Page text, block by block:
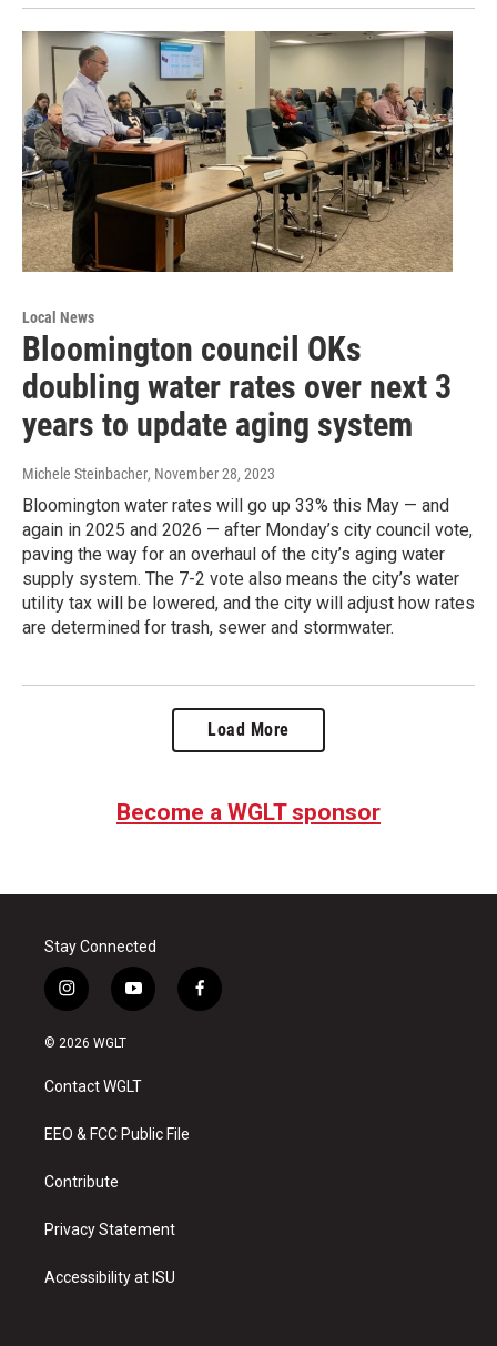
Local News
Bloomington council OKs
doubling water rates over next 3
years to update aging system
Michele Steinbacher, November 28, 2023
Bloomington water rates will go up 33% this May — and
again in 2025 and 2026 — after Monday’s city council vote,
paving the way for an overhaul of the city’s aging water
supply system. The 7-2 vote also means the city’s water
utility tax will be lowered, and the city will adjust how rates
are determined for trash, sewer and stormwater.
Load More
Become a WGLT sponsor
Stay Connected
i
n
s
a
g
a
y
o
u
b
f
a
© 2026 WGLT
Contact WGLT
EEO & FCC Public File
Contribute
Privacy Statement
Accessibility at ISU